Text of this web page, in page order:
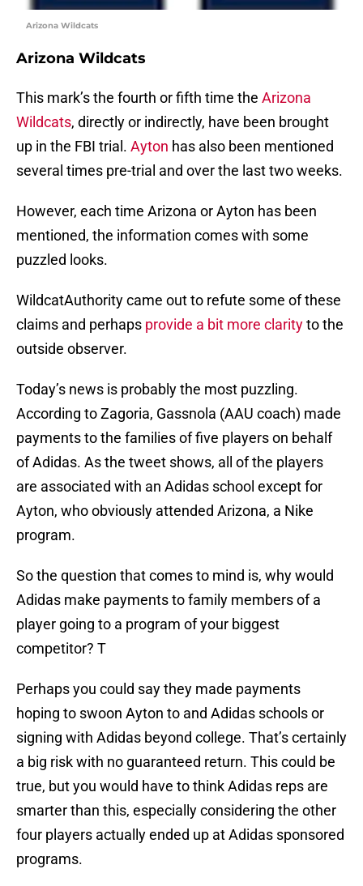
Arizona Wildcats
Arizona Wildcats
This mark’s the fourth or fifth time the Arizona
Wildcats, directly or indirectly, have been brought
up in the FBI trial. Ayton has also been mentioned
several times pre-trial and over the last two weeks.
However, each time Arizona or Ayton has been
mentioned, the information comes with some
puzzled looks.
WildcatAuthority came out to refute some of these
claims and perhaps provide a bit more clarityto the
outside observer.
Today’s news is probably the most puzzling.
According to Zagoria, Gassnola (AAU coach) made
payments to the families of five players on behalf
of Adidas. As the tweet shows, all of the players
are associated with an Adidas school except for
Ayton, who obviously attended Arizona, a Nike
program.
So the question that comes to mind is, why would
Adidas make payments to family members of a
player going to a program of your biggest
competitor? T
Perhaps you could say they made payments
hoping to swoon Ayton to and Adidas schools or
signing with Adidas beyond college. That’s certainly
a big risk with no guaranteed return. This could be
true, but you would have to think Adidas reps are
smarter than this, especially considering the other
four players actually ended up at Adidas sponsored
programs.